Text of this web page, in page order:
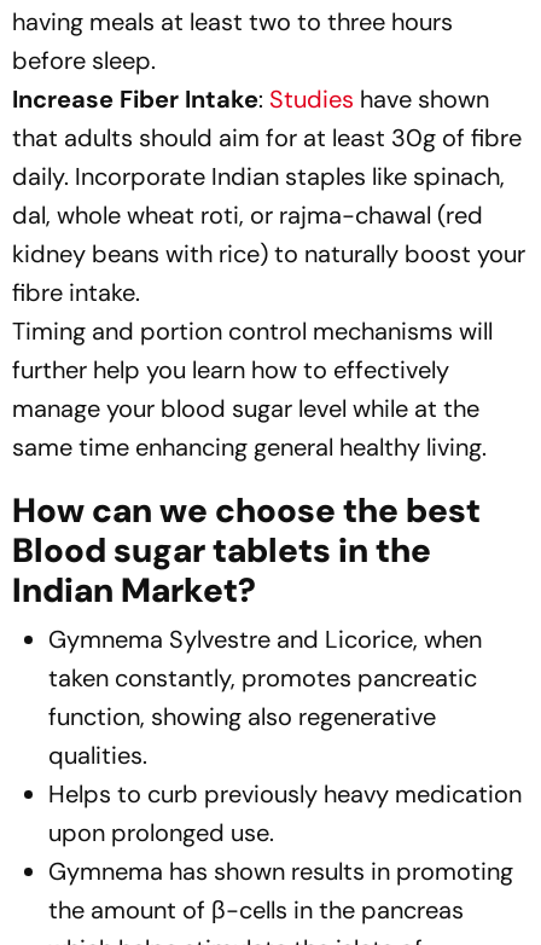
having meals at least two to three hours
before sleep.
Increase Fiber Intake: Studies have shown
that adults should aim for at least 30g of fibre
daily. Incorporate Indian staples like spinach,
dal, whole wheat roti, or rajma-chawal (red
kidney beans with rice) to naturally boost your
fibre intake.
Timing and portion control mechanisms will
further help you learn how to effectively
manage your blood sugar level while at the
same time enhancing general healthy living.
How can we choose the best
Blood sugar tablets in the
Indian Market?
Gymnema Sylvestre and Licorice, when
taken constantly, promotes pancreatic
function, showing also regenerative
qualities.
Helps to curb previously heavy medication
upon prolonged use.
Gymnema has shown results in promoting
the amount of β-cells in the pancreas